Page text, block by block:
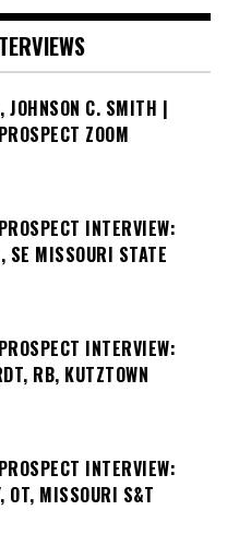
C. SMITH |
ZOOM
INTERVIEW:
SE MISSOURI STATE
INTERVIEW:
RB, KUTZTOWN
INTERVIEW:
OT, MISSOURI S&T